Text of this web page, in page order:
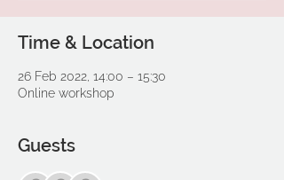
Time & Location
26 Feb 2022, 14:00 – 15:30
Online workshop
Guests